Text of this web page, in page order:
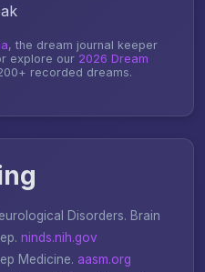
, the dream journal keeper
explore our 2026 Dream
recorded dreams.
Disorders. Brain
. ninds.nih.gov
Medicine. aasm.org